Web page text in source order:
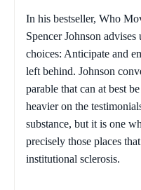
In his bestseller, Who
Spencer Johnson
choices: Anticipate and
left behind. Johnson
parable that can at best
heavier on the
substance, but it is one
precisely those places
institutional sclerosis.